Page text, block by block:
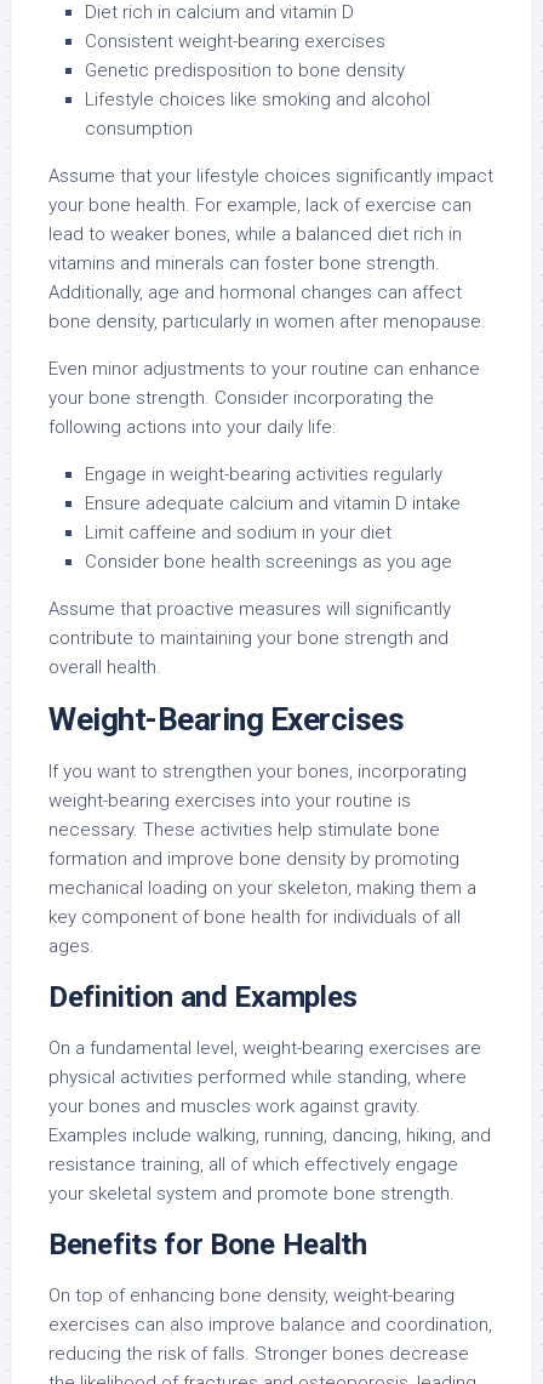
Diet rich in calcium and vitamin D
Consistent weight-bearing exercises
Genetic predisposition to bone density
Lifestyle choices like smoking and alcohol
consumption
Assume that your lifestyle choices significantly impact
your bone health. For example, lack of exercise can
lead to weaker bones, while a balanced diet rich in
vitamins and minerals can foster bone strength.
Additionally, age and hormonal changes can affect
bone density, particularly in women after menopause.
Even minor adjustments to your routine can enhance
your bone strength. Consider incorporating the
following actions into your daily life:
Engage in weight-bearing activities regularly
Ensure adequate calcium and vitamin D intake
Limit caffeine and sodium in your diet
Consider bone health screenings as you age
Assume that proactive measures will significantly
contribute to maintaining your bone strength and
overall health.
Weight-Bearing Exercises
If you want to strengthen your bones, incorporating
weight-bearing exercises into your routine is
necessary. These activities help stimulate bone
formation and improve bone density by promoting
mechanical loading on your skeleton, making them a
key component of bone health for individuals of all
ages.
Definition and Examples
On a fundamental level, weight-bearing exercises are
physical activities performed while standing, where
your bones and muscles work against gravity.
Examples include walking, running, dancing, hiking, and
resistance training, all of which effectively engage
your skeletal system and promote bone strength.
Benefits for Bone Health
On top of enhancing bone density, weight-bearing
exercises can also improve balance and coordination,
reducing the risk of falls. Stronger bones decrease